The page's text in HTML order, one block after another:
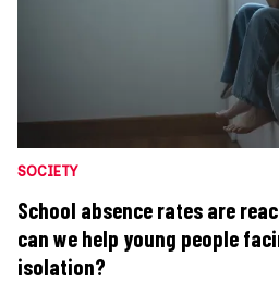
SOCIETY
School absence rates are
can we help young people
isolation?